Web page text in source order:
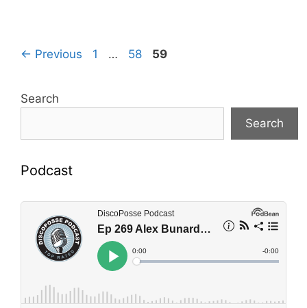
← Previous Page
1 … Page
58 Page
59
Search
Search
Podcast